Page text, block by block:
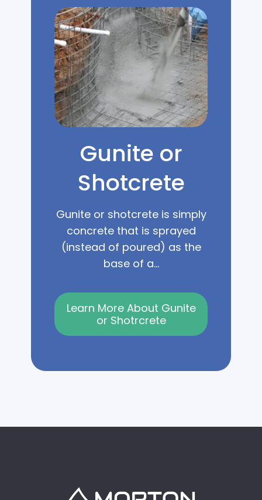
Gunite or
Shotcrete
Gunite or shotcrete is simply
concrete that is sprayed
(instead of poured) as the
base of a...
Learn More About Gunite
or Shotrcrete